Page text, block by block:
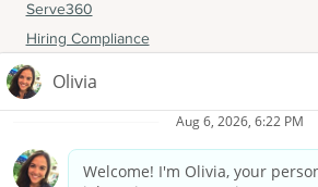
Serve360
Hiring Compliance
FOLLOW US
Facebook Instagram LinkedIn YouTube